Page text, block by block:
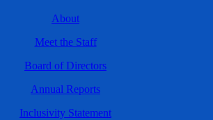
About
Meet the Staff
Board of Directors
Annual Reports
Inclusivity Statement